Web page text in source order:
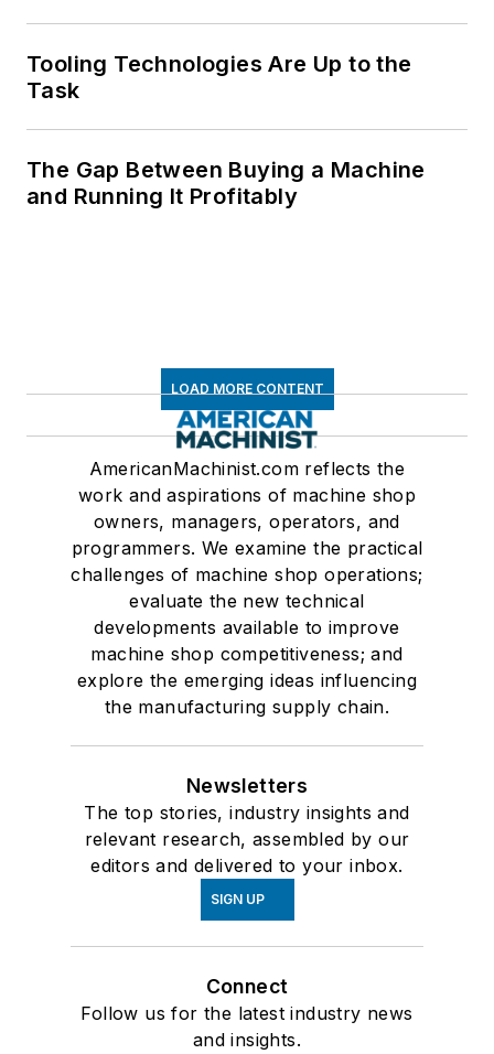
Tooling Technologies Are Up to the
Task
The Gap Between Buying a Machine
and Running It Profitably
LOAD MORE CONTENT
AmericanMachinist.com reflects the
work and aspirations of machine shop
owners, managers, operators, and
programmers. We examine the practical
challenges of machine shop operations;
evaluate the new technical
developments available to improve
machine shop competitiveness; and
explore the emerging ideas influencing
the manufacturing supply chain.
Newsletters
The top stories, industry insights and
relevant research, assembled by our
editors and delivered to your inbox.
SIGN UP
Connect
Follow us for the latest industry news
and insights.